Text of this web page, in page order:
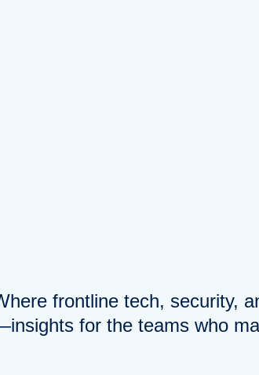
frontline tech, security,
for the teams who